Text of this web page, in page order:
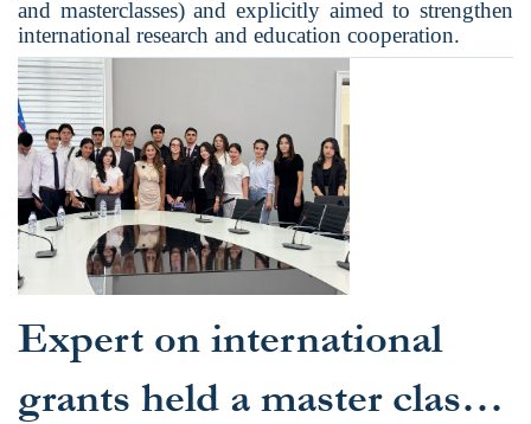
and masterclasses) and explicitly aimed to strengthen
international research and education cooperation.
Expert on international
grants held a master class